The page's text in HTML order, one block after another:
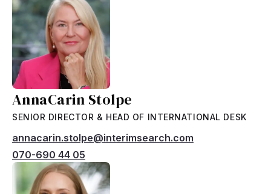
AnnaCarin Stolpe
SENIOR DIRECTOR & HEAD OF INTERNATIONAL DESK
annacarin.stolpe@interimsearch.com
070-690 44 05